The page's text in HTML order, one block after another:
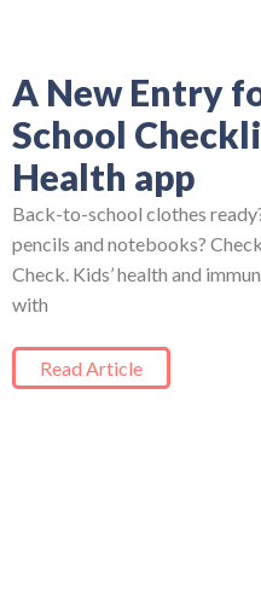
A New Entry
School
Health app
Back-to-school clothes
pencils and notebooks?
Check. Kids’ health and
with
Read Article